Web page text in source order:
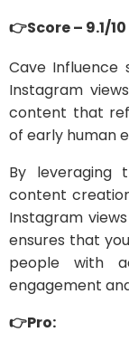
👉Score – 9.1/10
Cave
Instagram
content that
of early human
By leveraging
content
Instagram
ensures that
people with
engagement
👉Pro: